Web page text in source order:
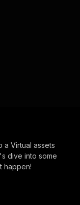
Virtual assets
dive into some
happen!